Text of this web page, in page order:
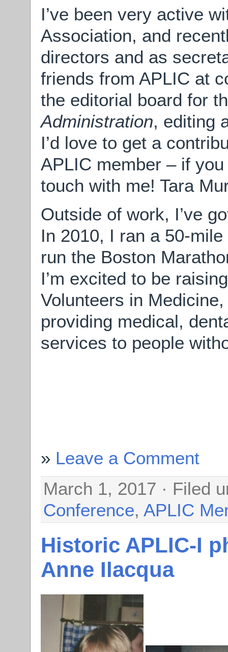
I’ve been very active
Association, and
directors and as
friends from APLIC at
the editorial board for
Administration, editing
I’d love to get a
APLIC member – if
touch with me! Tara
Outside of work, I’ve
In 2010, I ran a 50-
run the Boston
I’m excited to be
Volunteers in
providing medical,
services to people
Leave a Comment
March 1, 2017 · Filed
Conference, APLIC
Historic APLIC-I
Anne Ilacqua